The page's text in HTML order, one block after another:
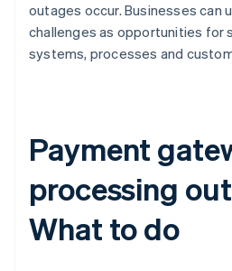
outages occur. Businesses can
challenges as opportunities for
systems, processes and
Payment
processing
What to do